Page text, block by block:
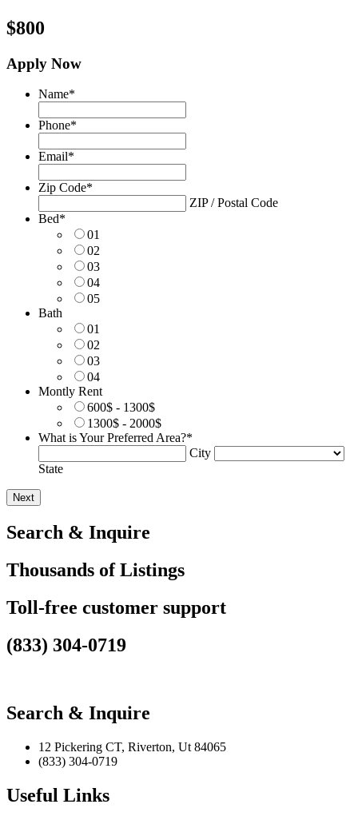
$800
Apply Now
Name*
Phone*
Email*
Zip Code*
ZIP / Postal Code
Bed*
01
02
03
04
05
Bath
01
02
03
04
Montly Rent
600$ - 1300$
1300$ - 2000$
What is Your Preferred Area?*
City
State
Search & Inquire
Thousands of Listings
Toll-free customer support
(833) 304-0719
Search & Inquire
12 Pickering CT, Riverton, Ut 84065
(833) 304-0719
Useful Links